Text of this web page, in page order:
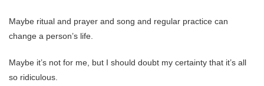
Maybe ritual and prayer and song and regular practice can
change a person’s life.
Maybe it’s not for me, but I should doubt my certainty that it’s all
so ridiculous.